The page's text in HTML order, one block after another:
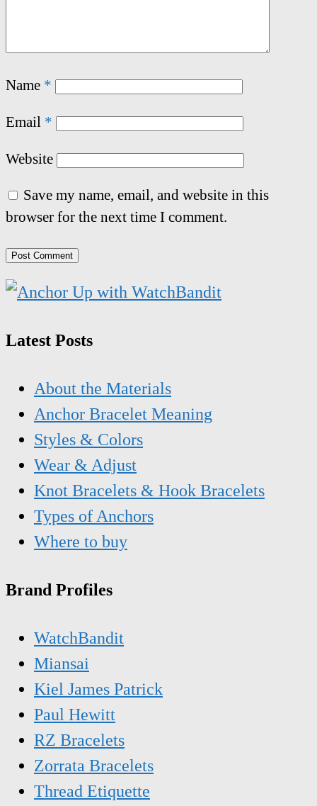
Name *
Email *
Website
Save my name, email, and website in this
browser for the next time I comment.
Latest Posts
About the Materials
Anchor Bracelet Meaning
Styles & Colors
Wear & Adjust
Knot Bracelets & Hook Bracelets
Types of Anchors
Where to buy
Brand Profiles
WatchBandit
Miansai
Kiel James Patrick
Paul Hewitt
RZ Bracelets
Zorrata Bracelets
Thread Etiquette